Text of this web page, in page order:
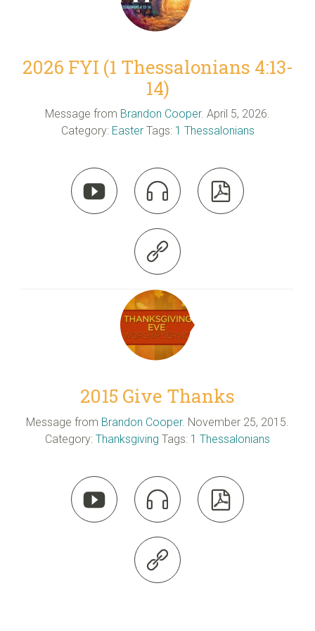
2026 FYI (1 Thessalonians 4:13-
14)
Message from Brandon Cooper. April 5, 2026.
Category: EasterTags: 1 Thessalonians
  

2015 Give Thanks
Message from Brandon Cooper. November 25, 2015.
Category: Thanksgiving Tags: 1 Thessalonians
  
